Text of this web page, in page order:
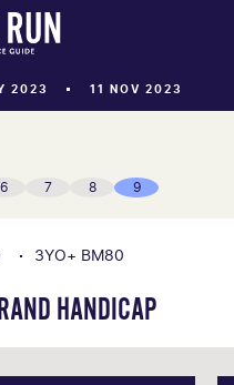
2023 11 NOV 2023
6 7 8 9
3YO+ BM80
HANDICAP